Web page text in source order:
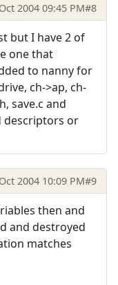
2004 09:45 PM#8
but I have 2 of
one that
to nanny for
ch->ap, ch-
save.c and
descriptors or
2004 10:09 PM#9
then and
and destroyed
matches